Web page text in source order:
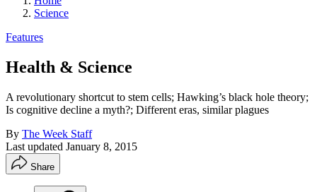
Science
Features
Health & Science
A revolutionary shortcut to stem cells; Hawking’s black hole theory;
Is cognitive decline a myth?; Different eras, similar plagues
By The Week Staff
Last updated January 8, 2015
Share